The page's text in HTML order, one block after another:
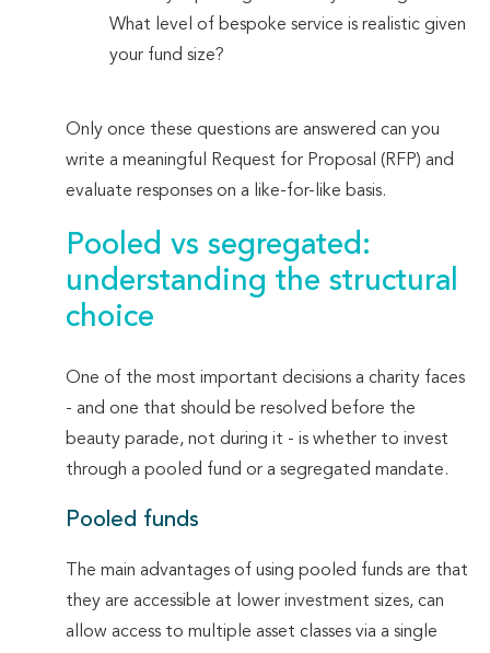
What level of bespoke service is realistic given
your fund size?
Only once these questions are answered can you
write a meaningful Request for Proposal (RFP) and
evaluate responses on a like-for-like basis.
Pooled vs segregated:
understanding the structural
choice
One of the most important decisions a charity faces
- and one that should be resolved before the
beauty parade, not during it - is whether to invest
through a pooled fund or a segregated mandate.
Pooled funds
The main advantages of using pooled funds are that
they are accessible at lower investment sizes, can
allow access to multiple asset classes via a single